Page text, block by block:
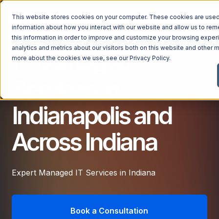
This website stores cookies on your computer. These cookies are
information about how you interact with our website and allow us to
this information in order to improve and customize your browsing
analytics and metrics about our visitors both on this website and other
more about the cookies we use, see ourPrivacy Policy.
Managed Services
Managed IT Services
IT Consulting Services
Cybersecurity Services
Cloud Solutions
AI Services
Telecom Consulting Services
Explore All Services & Solutions
Industries
Automotive Dealerships
Dental Offices & Practices
Government Contractors
Healthcare Organizations
Law Firms & Legal Services
Why Ntiva
Pricing
Resources
GUIDE
IT Managed
Indianapolis and
Across Indiana
Expert Managed IT Services in Indiana
Book a Consultation